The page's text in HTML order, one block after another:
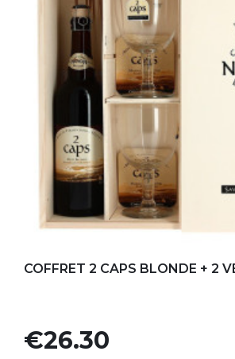
COFFRET 2 CAPS BLONDE + 2
Price
€26.30